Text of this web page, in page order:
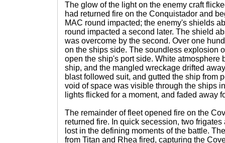
The glow of the light on the enemy craft
had returned fire on the Conquistador and
MAC round impacted; the enemy's shields
round impacted a second later. The shield
was overcome by the second. Over one
on the ships side. The soundless explosion
open the ship's port side. White atmosphere
ship, and the mangled wreckage drifted
blast followed suit, and gutted the ship from
void of space was visible through the ships
lights flicked for a moment, and faded away
The remainder of fleet opened fire on the
returned fire. In quick secession, two
lost in the defining moments of the battle.
from Titan and Rhea fired, capturing the